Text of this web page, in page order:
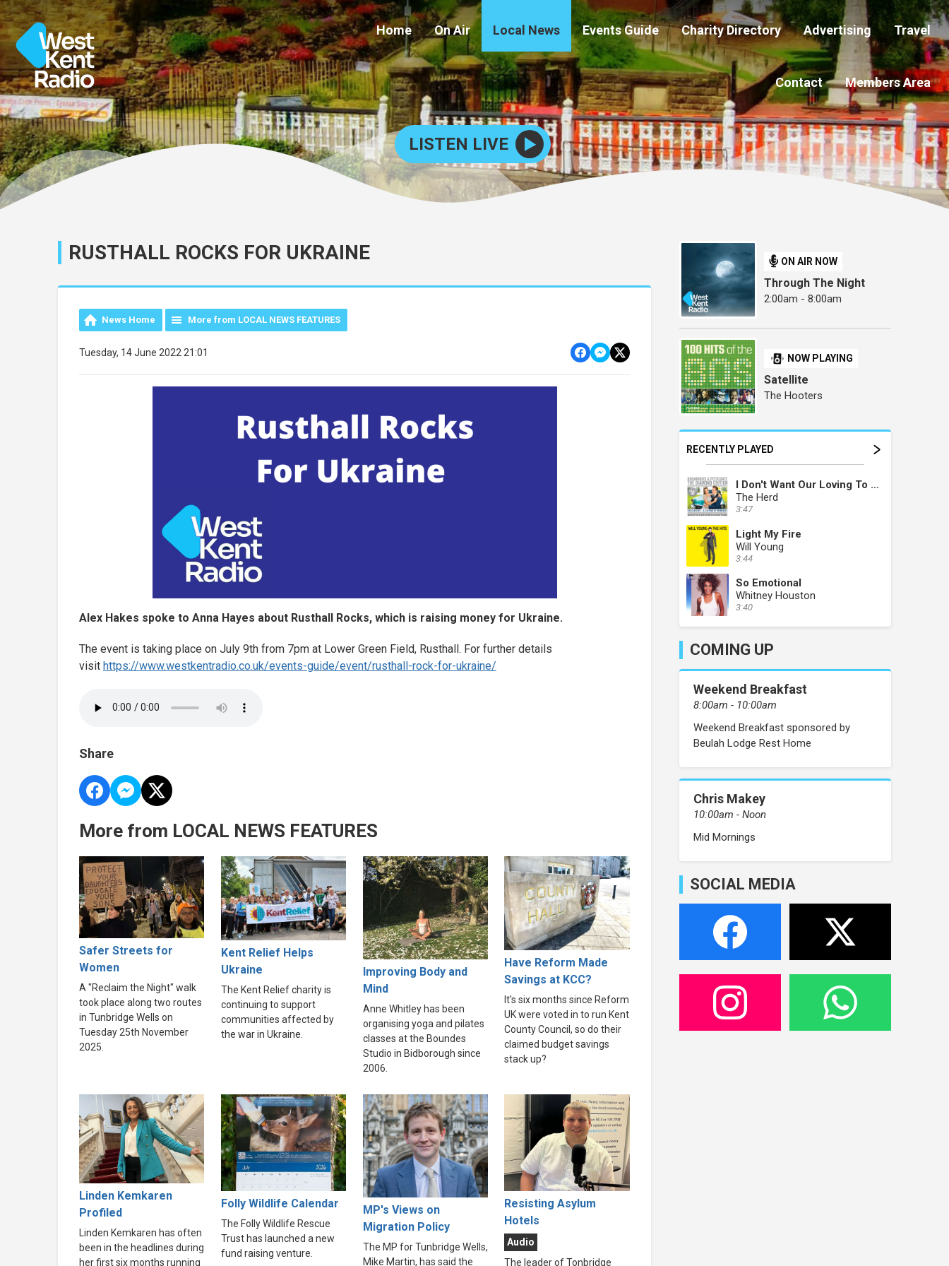
Home On Air Local News Events Guide Charity Directory Advertising Travel
Contact Members Area
LISTEN LIVE
RUSTHALL ROCKS FOR UKRAINE
News Home More from LOCAL NEWS FEATURES
Tuesday, 14 June 2022 21:01
Alex Hakes spoke to Anna Hayes about Rusthall Rocks, which is raising money for Ukraine.
The event is taking place on July 9th from 7pm at Lower Green Field, Rusthall. For further details
visit https://www.westkentradio.co.uk/events-guide/event/rusthall-rock-for-ukraine/
Share
More from LOCAL NEWS FEATURES
Safer Streets for
Women
A "Reclaim the Night" walk
took place along two routes
in Tunbridge Wells on
Tuesday 25th November
2025.
Kent Relief Helps
Ukraine
The Kent Relief charity is
continuing to support
communities affected by
the war in Ukraine.
Improving Body and
Mind
Anne Whitley has been
organising yoga and pilates
classes at the Boundes
Studio in Bidborough since
2006.
Have Reform Made
Savings at KCC?
It's six months since Reform
UK were voted in to run Kent
County Council, so do their
claimed budget savings
stack up?
Linden Kemkaren
Profiled
Linden Kemkaren has often
been in the headlines during
her first six months running
Folly Wildlife Calendar
The Folly Wildlife Rescue
Trust has launched a new
fund raising venture.
MP's Views on
Migration Policy
The MP for Tunbridge Wells,
Mike Martin, has said the
Resisting Asylum
Hotels
Audio
The leader of Tonbridge
ON AIR NOW
Through The Night
2:00am - 8:00am
NOW PLAYING
Satellite
The Hooters
RECENTLY PLAYED
I Don't Want Our Loving To Die
The Herd
3:47
Light My Fire
Will Young
3:44
So Emotional
Whitney Houston
3:40
COMING UP
Weekend Breakfast
8:00am - 10:00am
Weekend Breakfast sponsored by
Beulah Lodge Rest Home
Chris Makey
10:00am - Noon
Mid Mornings
SOCIAL MEDIA